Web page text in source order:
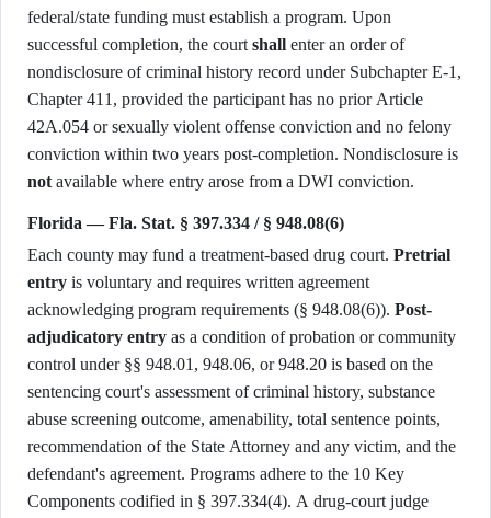
federal/state funding must establish a program. Upon
successful completion, the court shall enter an order of
nondisclosure of criminal history record under Subchapter E-1,
Chapter 411, provided the participant has no prior Article
42A.054 or sexually violent offense conviction and no felony
not available where entry arose from a DWI conviction.
Florida — Fla. Stat. § 397.334 / § 948.08(6)
Each county may fund a treatment-based drug court. Pretrial
entry is voluntary and requires written agreement
acknowledging program requirements (§ 948.08(6)). Post-
adjudicatory entry as a condition of probation or community
control under §§ 948.01, 948.06, or 948.20 is based on the
sentencing court's assessment of criminal history, substance
abuse screening outcome, amenability, total sentence points,
recommendation of the State Attorney and any victim, and the
defendant's agreement. Programs adhere to the 10 Key
Components codified in § 397.334(4). A drug-court judge